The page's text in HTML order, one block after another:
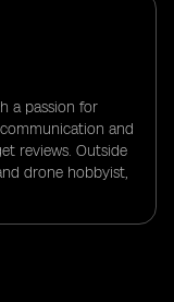
a passion for
and
reviews. Outside
drone hobbyist,